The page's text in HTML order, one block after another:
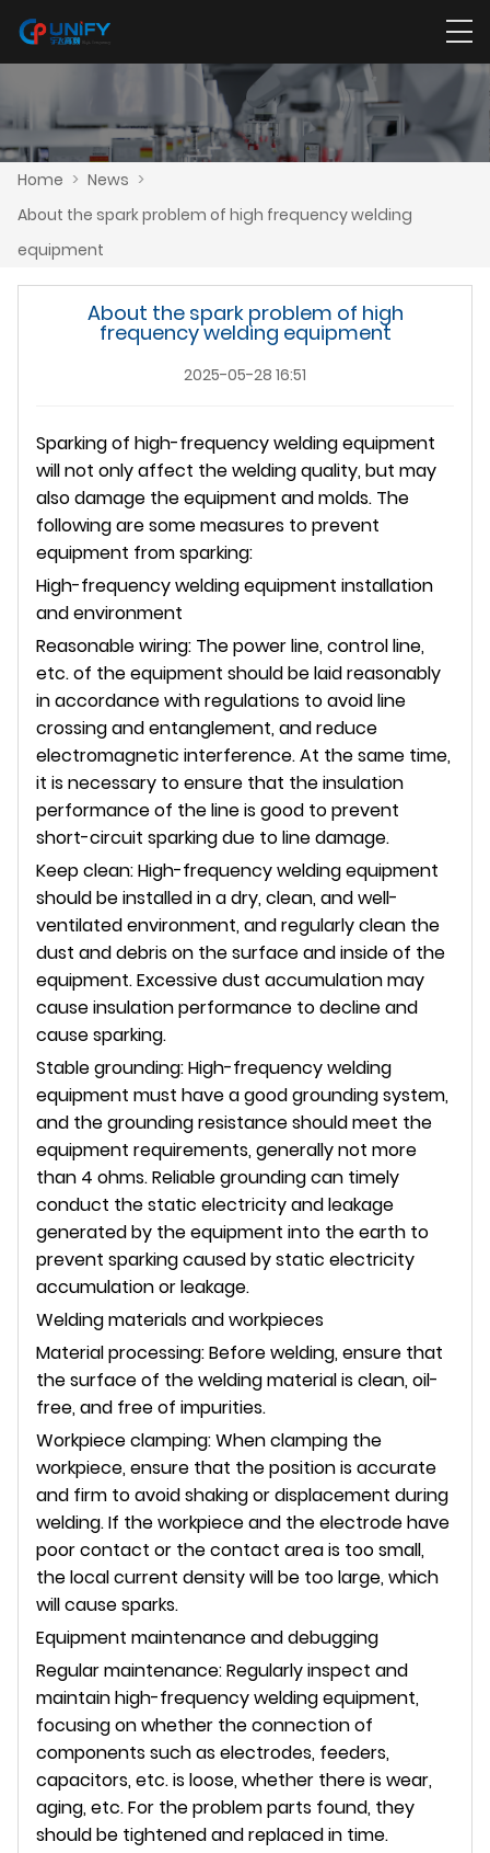
Home > News >
About the spark problem of high frequency welding
equipment
About the spark problem of high
frequency welding equipment
2025-05-28 16:51
Sparking of high-frequency welding equipment
will not only affect the welding quality, but may
also damage the equipment and molds. The
following are some measures to prevent
equipment from sparking:
High-frequency welding equipment installation
and environment
Reasonable wiring: The power line, control line,
etc. of the equipment should be laid reasonably
in accordance with regulations to avoid line
crossing and entanglement, and reduce
electromagnetic interference. At the same time,
it is necessary to ensure that the insulation
performance of the line is good to prevent
short-circuit sparking due to line damage.
Keep clean: High-frequency welding equipment
should be installed in a dry, clean, and well-
ventilated environment, and regularly clean the
dust and debris on the surface and inside of the
equipment. Excessive dust accumulation may
cause insulation performance to decline and
cause sparking.
Stable grounding: High-frequency welding
equipment must have a good grounding system,
and the grounding resistance should meet the
equipment requirements, generally not more
than 4 ohms. Reliable grounding can timely
conduct the static electricity and leakage
generated by the equipment into the earth to
prevent sparking caused by static electricity
accumulation or leakage.
Welding materials and workpieces
Material processing: Before welding, ensure that
the surface of the welding material is clean, oil-
free, and free of impurities.
Workpiece clamping: When clamping the
workpiece, ensure that the position is accurate
and firm to avoid shaking or displacement during
welding. If the workpiece and the electrode have
poor contact or the contact area is too small,
the local current density will be too large, which
will cause sparks.
Equipment maintenance and debugging
Regular maintenance: Regularly inspect and
maintain high-frequency welding equipment,
focusing on whether the connection of
components such as electrodes, feeders,
capacitors, etc. is loose, whether there is wear,
aging, etc. For the problem parts found, they
should be tightened and replaced in time.